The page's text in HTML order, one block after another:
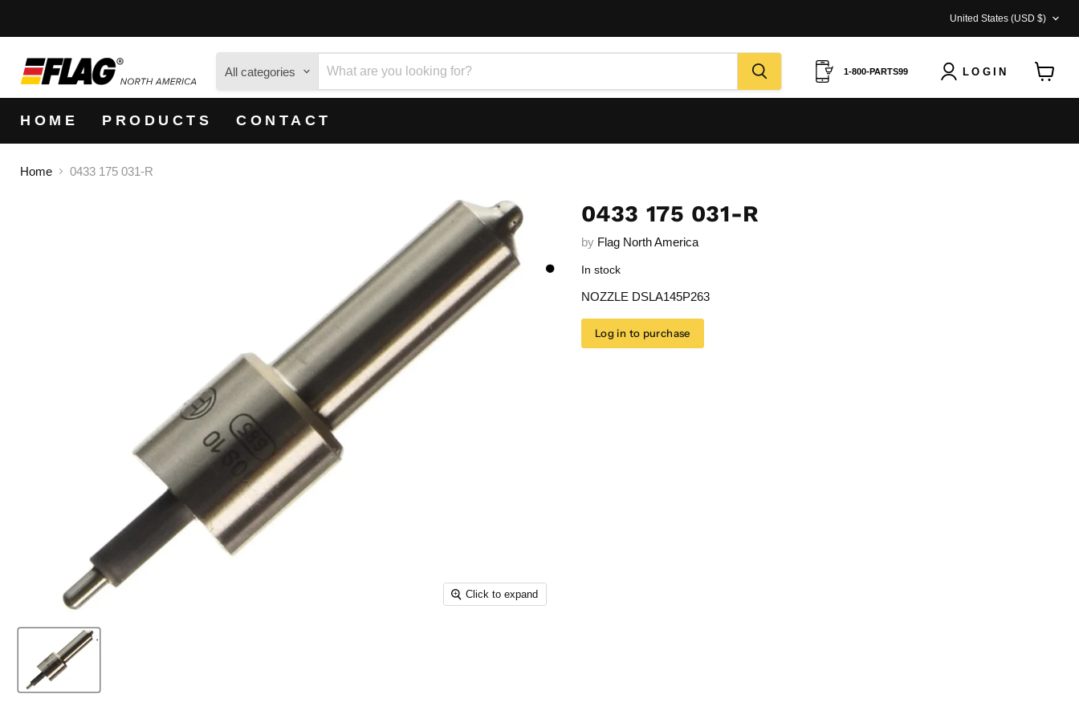
COUNTRY
United States (USD $)
All categories 1-800-PARTS99 LOGIN
cart
HOME PRODUCTS CONTACT
Home 0433 175 031-R
Click to expand
0433 175 031-R
by Flag North America
In stock
NOZZLE DSLA145P263
Log in to purchase